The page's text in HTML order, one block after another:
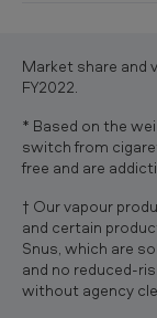
Market share and
FY2022.
* Based on the
switch from
free and are
† Our vapour
and certain
Snus, which are
and no reduced-
without agency